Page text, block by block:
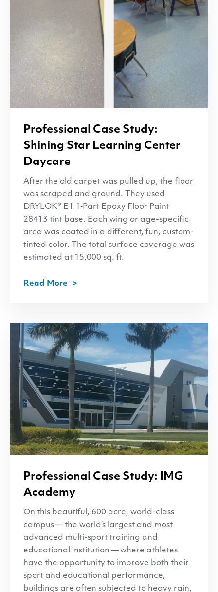
Professional Case Study:
Shining Star Learning Center
Daycare
After the old carpet was pulled up, the floor
was scraped and ground. They used
DRYLOK® E1 1‑Part Epoxy Floor Paint
28413 tint base. Each wing or age-specific
area was coated in a different, fun, custom-
tinted color. The total surface coverage was
estimated at 15,000 sq. ft.
Read More
Professional Case Study: IMG
Academy
On this beautiful, 600 acre, world-class
campus — the world’s largest and most
advanced multi-sport training and
educational institution — where athletes
have the opportunity to improve both their
sport and educational performance,
buildings are often subjected to heavy rain,